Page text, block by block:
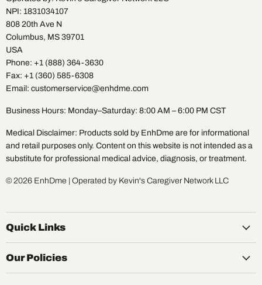
NPI: 1831034107
808 20th Ave N
Columbus, MS 39701
USA
Phone: +1 (888) 364-3630
Fax: +1 (360) 585-6308
Email: customerservice@enhdme.com
Business Hours: Monday–Saturday: 8:00 AM – 6:00 PM CST
Medical Disclaimer: Products sold by EnhDme are for informational
and retail purposes only. Content on this website is not intended as a
substitute for professional medical advice, diagnosis, or treatment.
© 2026 EnhDme | Operated by Kevin's Caregiver Network LLC
Quick Links
Our Policies